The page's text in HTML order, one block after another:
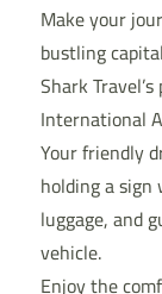
Make your
bustling
Shark
International
Your friendly
holding a
luggage, and
vehicle.
Enjoy the